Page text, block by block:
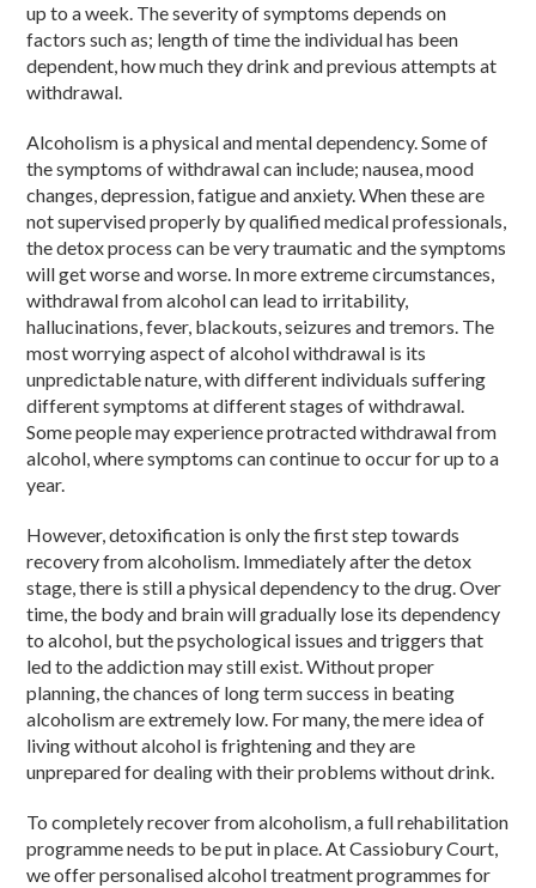
up to a week. The severity of symptoms depends on
factors such as; length of time the individual has been
dependent, how much they drink and previous attempts at
withdrawal.
Alcoholism is a physical and mental dependency. Some of
the symptoms of withdrawal can include; nausea, mood
changes, depression, fatigue and anxiety. When these are
not supervised properly by qualified medical professionals,
the detox process can be very traumatic and the symptoms
will get worse and worse. In more extreme circumstances,
withdrawal from alcohol can lead to irritability,
hallucinations, fever, blackouts, seizures and tremors. The
most worrying aspect of alcohol withdrawal is its
unpredictable nature, with different individuals suffering
different symptoms at different stages of withdrawal.
Some people may experience protracted withdrawal from
alcohol, where symptoms can continue to occur for up to a
year.
However, detoxification is only the first step towards
recovery from alcoholism. Immediately after the detox
stage, there is still a physical dependency to the drug. Over
time, the body and brain will gradually lose its dependency
to alcohol, but the psychological issues and triggers that
led to the addiction may still exist. Without proper
planning, the chances of long term success in beating
alcoholism are extremely low. For many, the mere idea of
living without alcohol is frightening and they are
unprepared for dealing with their problems without drink.
To completely recover from alcoholism, a full rehabilitation
programme needs to be put in place. At Cassiobury Court,
we offer personalised alcohol treatment programmes for